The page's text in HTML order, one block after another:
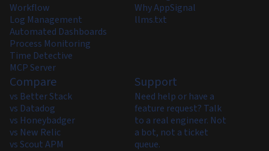
Workflow
Log Management
Automated Dashboards
Process Monitoring
Time Detective
MCP Server
Why AppSignal
llms.txt
Compare
vs Better Stack
vs Datadog
vs Honeybadger
vs New Relic
vs Scout APM
Support
Need help or have a
feature request? Talk
to a real engineer. Not
a bot, not a ticket
queue.